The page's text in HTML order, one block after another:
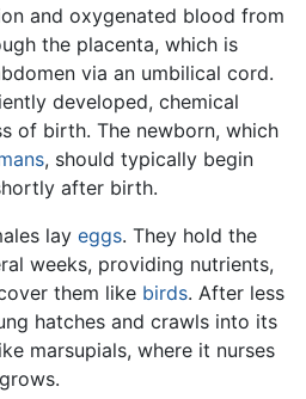
and oxygenated blood from
the placenta, which is
via an umbilical cord.
developed, chemical
of birth. The newborn, which
, should typically begin
after birth.
lay eggs. They hold the
weeks, providing nutrients,
them like birds. After less
hatches and crawls into its
marsupials, where it nurses